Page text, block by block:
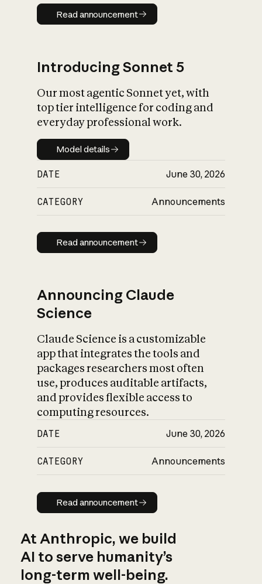
Read announcement
Read announcement
Introducing Sonnet 5
Our most agentic Sonnet yet, with
top tier intelligence for coding and
everyday professional work.
Model details
Model details
DATE June 30, 2026
CATEGORY Announcements
Read announcement
Read announcement
Announcing Claude
Science
Claude Science is a customizable
app that integrates the tools and
packages researchers most often
use, produces auditable artifacts,
and provides flexible access to
computing resources.
DATE June 30, 2026
CATEGORY Announcements
Read announcement
Read announcement
At Anthropic, we build
AI to serve humanity’s
long-term well-being.